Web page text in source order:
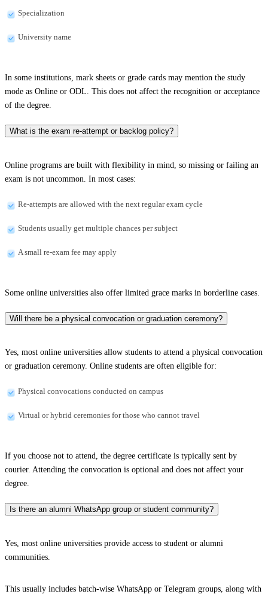
Specialization
University name
In some institutions, mark sheets or grade cards may mention the study
mode as Online or ODL. This does not affect the recognition or acceptance
of the degree.
What is the exam re-attempt or backlog policy?
Online programs are built with flexibility in mind, so missing or failing an
exam is not uncommon. In most cases:
Re-attempts are allowed with the next regular exam cycle
Students usually get multiple chances per subject
A small re-exam fee may apply
Some online universities also offer limited grace marks in borderline cases.
Will there be a physical convocation or graduation ceremony?
Yes, most online universities allow students to attend a physical convocation
or graduation ceremony. Online students are often eligible for:
Physical convocations conducted on campus
Virtual or hybrid ceremonies for those who cannot travel
If you choose not to attend, the degree certificate is typically sent by
courier. Attending the convocation is optional and does not affect your
degree.
Is there an alumni WhatsApp group or student community?
Yes, most online universities provide access to student or alumni
communities.
This usually includes batch-wise WhatsApp or Telegram groups, along with